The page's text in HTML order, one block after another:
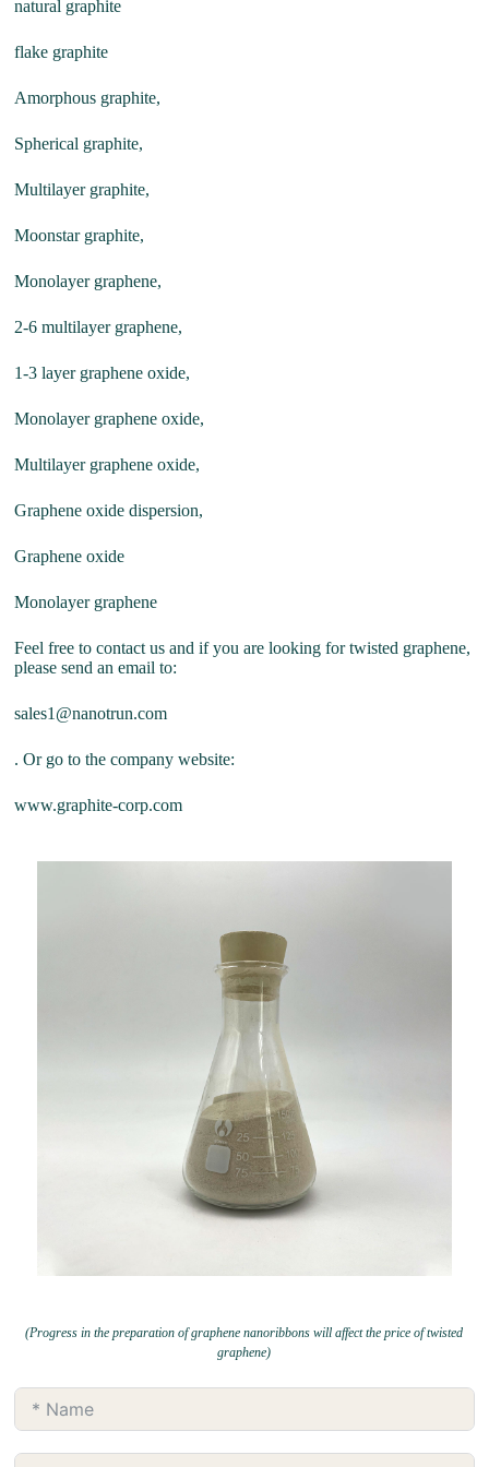
natural graphite
flake graphite
Amorphous graphite,
Spherical graphite,
Multilayer graphite,
Moonstar graphite,
Monolayer graphene,
2-6 multilayer graphene,
1-3 layer graphene oxide,
Monolayer graphene oxide,
Multilayer graphene oxide,
Graphene oxide dispersion,
Graphene oxide
Monolayer graphene
Feel free to contact us and if you are looking for twisted graphene,
please send an email to:
sales1@nanotrun.com
. Or go to the company website:
www.graphite-corp.com
(Progress in the preparation of graphene nanoribbons will affect the price of twisted
graphene)